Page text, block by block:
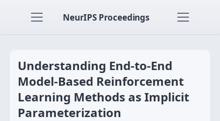
NeurIPS Proceedings
Understanding End-to-End
Model-Based Reinforcement
Learning Methods as Implicit
Parameterization